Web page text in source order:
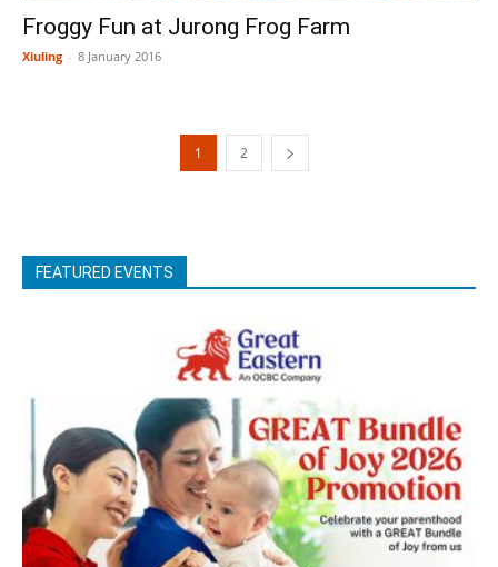
Froggy Fun at Jurong Frog Farm
Xiuling - 8 January 2016
1 2
FEATURED EVENTS